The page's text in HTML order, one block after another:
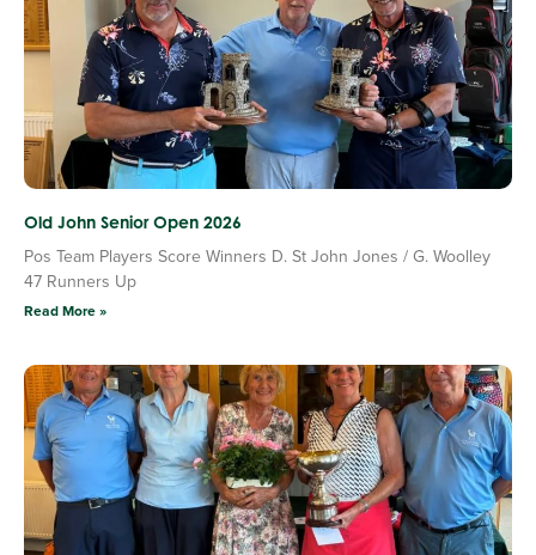
Old John Senior Open 2026
Pos Team Players Score Winners D. St John Jones / G. Woolley
47 Runners Up
Read More »